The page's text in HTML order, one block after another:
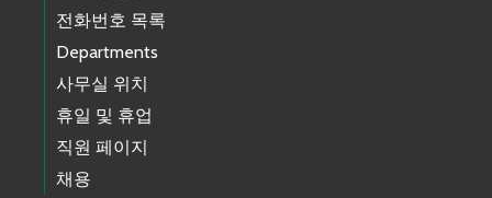
전화번호 목록
Departments
사무실 위치
휴일 및 휴업
직원 페이지
채용